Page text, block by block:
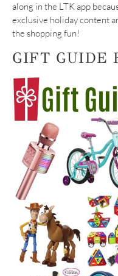
along in the LTK app
exclusive holiday content
the shopping fun!
GIFT GUIDE